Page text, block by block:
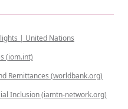
| United Nations
(iom.int)
Remittances (worldbank.org)
Inclusion (iamtn-network.org)